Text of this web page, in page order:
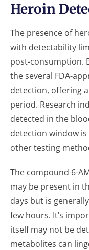
Heroin
The presence of
with detectability
post-consumption.
the several FDA-
detection, offering
period. Research
detected in the
detection window
other testing
The compound 6-
may be present in
days but is
few hours. It’s
itself may not be
metabolites can